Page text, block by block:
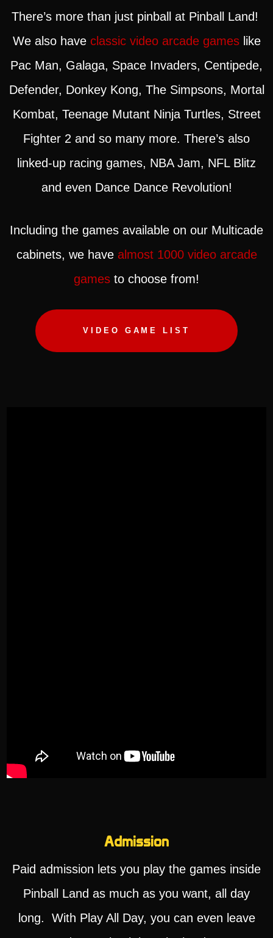
There’s more than just pinball at Pinball Land!
We also have classic video arcade gameslike
Pac Man, Galaga, Space Invaders, Centipede,
Defender, Donkey Kong, The Simpsons, Mortal
Kombat, Teenage Mutant Ninja Turtles, Street
Fighter 2 and so many more. There’s also
linked-up racing games, NBA Jam, NFL Blitz
and even Dance Dance Revolution!
Including the games available on our Multicade
cabinets, we have almost 1000 video arcade
games to choose from!
VIDEO GAME LIST
Admission
Paid admission lets you play the games inside
Pinball Land as much as you want, all day
long. With Play All Day, you can even leave